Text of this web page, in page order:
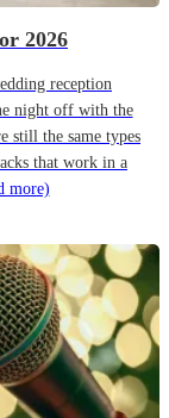
2026
reception
night off with the
still the same types
that work in a
more)